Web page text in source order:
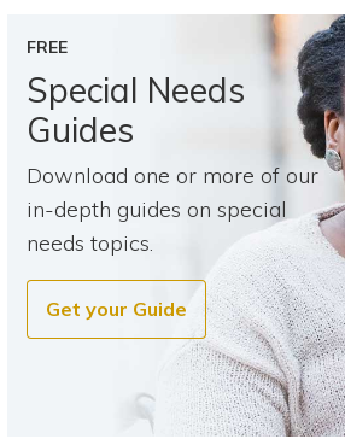
FREE
Special Needs
Guides
Download one or more of our
in-depth guides on special
needs topics.
Get your Guide
Questions & Answers
Directory of Pooled Trusts
Directory of ABLE Accounts